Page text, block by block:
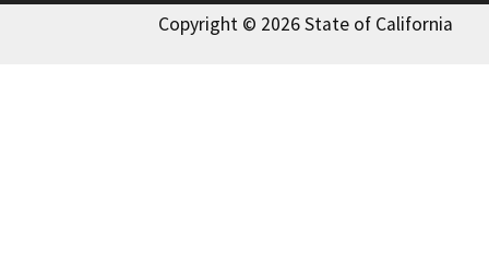
Copyright © 2026 State of California